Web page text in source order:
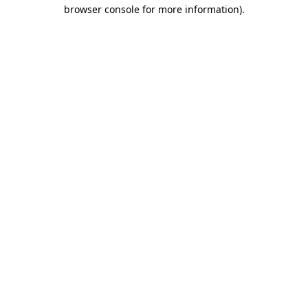
browser console for more information).